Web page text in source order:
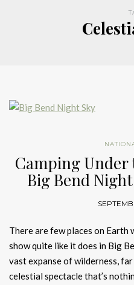
Camping Under
Big Bend
There are few places on Earth
show quite like it does in Big
vast expanse of wilderness,
celestial spectacle that’s